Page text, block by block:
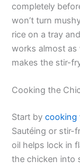
completely
won’t turn
rice on a tray
works almost as
makes the stir-
Cooking the
Start by cooking
Sautéing or stir-
oil helps lock in
the chicken into